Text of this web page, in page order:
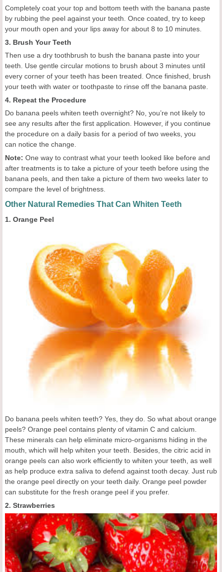
Completely coat your top and bottom teeth with the banana paste
by rubbing the peel against your teeth. Once coated, try to keep
your mouth open and your lips away for about 8 to 10 minutes.
3. Brush Your Teeth
Then use a dry toothbrush to bush the banana paste into your
teeth. Use gentle circular motions to brush about 3 minutes until
every corner of your teeth has been treated. Once finished, brush
your teeth with water or toothpaste to rinse off the banana paste.
4. Repeat the Procedure
Do banana peels whiten teeth overnight? No, you’re not likely to
see any results after the first application. However, if you continue
the procedure on a daily basis for a period of two weeks, you
can notice the change.
Note: One way to contrast what your teeth looked like before and
after treatments is to take a picture of your teeth before using the
banana peels, and then take a picture of them two weeks later to
compare the level of brightness.
Other Natural Remedies That Can Whiten Teeth
1. Orange Peel
Do banana peels whiten teeth? Yes, they do. So what about orange
peels? Orange peel contains plenty of vitamin C and calcium.
These minerals can help eliminate micro-organisms hiding in the
mouth, which will help whiten your teeth. Besides, the citric acid in
orange peels can also work efficiently to whiten your teeth, as well
as help produce extra saliva to defend against tooth decay. Just rub
the orange peel directly on your teeth daily. Orange peel powder
can substitute for the fresh orange peel if you prefer.
2. Strawberries